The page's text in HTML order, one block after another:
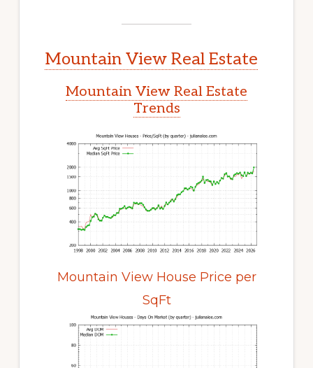
Mountain View Real Estate
Mountain View Real Estate
Trends
Mountain View House Price per
SqFt